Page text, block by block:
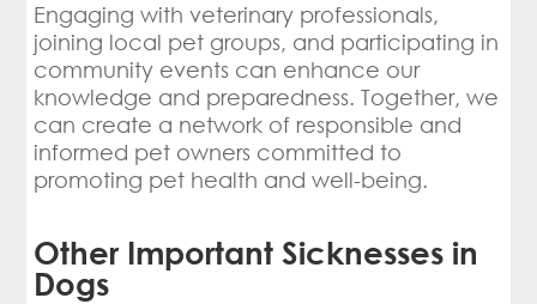
Engaging with veterinary professionals,
joining local pet groups, and participating in
community events can enhance our
knowledge and preparedness. Together, we
can create a network of responsible and
informed pet owners committed to
promoting pet health and well-being.
Other Important Sicknesses in
Dogs